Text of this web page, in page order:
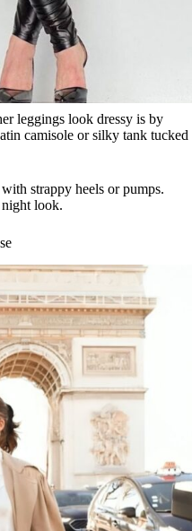
leggings look dressy is by
camisole or silky tank tucked
strappy heels or pumps.
look.